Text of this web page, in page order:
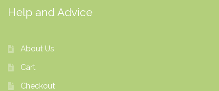
Help and Advice
About Us
Cart
Checkout